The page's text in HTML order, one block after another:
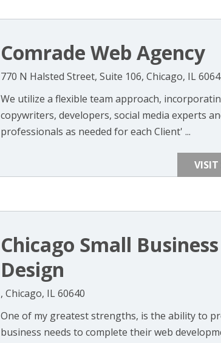
Comrade Web Agency
770 N Halsted Street, Suite 106, Chicago, IL
We utilize a flexible team approach,
copywriters, developers, social media experts
professionals as needed for each Client' ...
VISIT
Chicago Small
Design
, Chicago, IL 60640
One of my greatest strengths, is the ability to
business needs to complete their web